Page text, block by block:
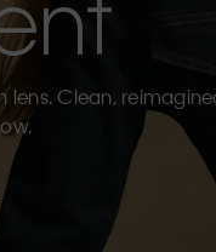
lens. Clean,